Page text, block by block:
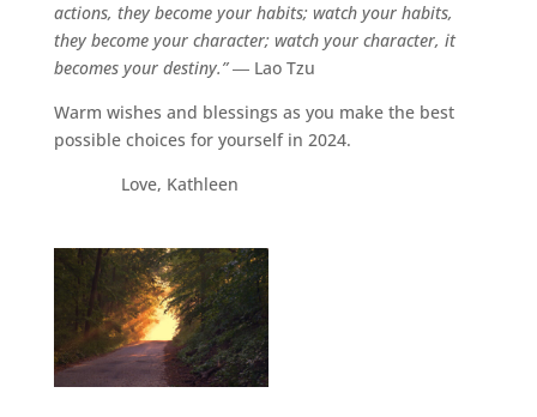
actions, they become your habits; watch your habits,
they become your character; watch your character, it
becomes your destiny.”― Lao Tzu
Warm wishes and blessings as you make the best
possible choices for yourself in 2024.
Love, Kathleen